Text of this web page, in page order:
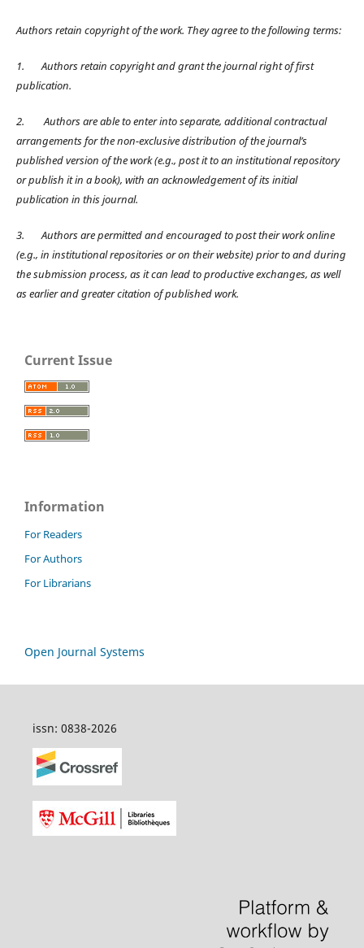
Authors retain copyright of the work. They agree to the following terms:
1.
Authors retain copyright and grant the journal right of first
publication.
2.
Authors are able to enter into separate, additional contractual
arrangements for the non-exclusive distribution of the journal’s
published version of the work (e.g., post it to an institutional repository
or publish it in a book), with an acknowledgement of its initial
publication in this journal.
3.
Authors are permitted and encouraged to post their work online
(e.g., in institutional repositories or on their website) prior to and during
the submission process, as it can lead to productive exchanges, as well
as earlier and greater citation of published work.
Current Issue
Information
For Readers
For Authors
For Librarians
Open Journal Systems
issn: 0838-2026